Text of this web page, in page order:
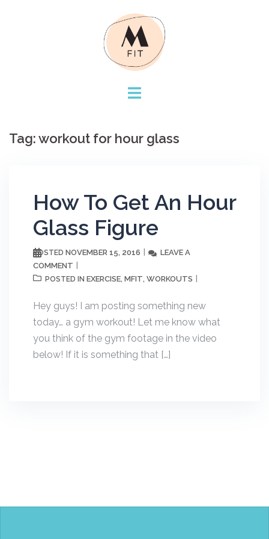
Tag:workout for hour glass
How To Get An Hour
Glass Figure
POSTED NOVEMBER 15, 2016
LEAVE A
COMMENT
POSTED IN EXERCISE, MFIT, WORKOUTS
Hey guys! I am posting something new
today… a gym workout! Let me know what
you think of the gym footage in the video
below! If it is something that […]